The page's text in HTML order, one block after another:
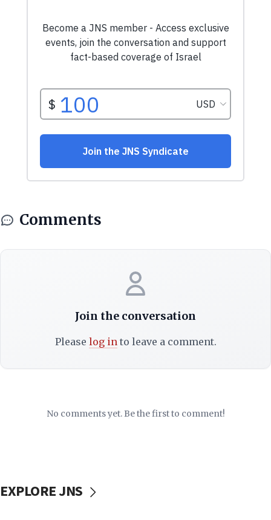
Comments
Join the conversation
Please log into leave a comment.
No comments yet. Be the first to comment!
EXPLORE JNS